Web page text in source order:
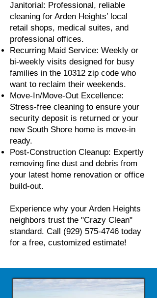
Janitorial: Professional, reliable
cleaning for Arden Heights’ local
retail shops, medical suites, and
professional offices.
Recurring Maid Service: Weekly or
bi-weekly visits designed for busy
families in the 10312 zip code who
want to reclaim their weekends.
Move-In/Move-Out Excellence:
Stress-free cleaning to ensure your
security deposit is returned or your
new South Shore home is move-in
ready.
Post-Construction Cleanup: Expertly
removing fine dust and debris from
your latest home renovation or office
build-out.
Experience why your Arden Heights
neighbors trust the "Crazy Clean"
standard. Call (929) 575-4746 today
for a free, customized estimate!